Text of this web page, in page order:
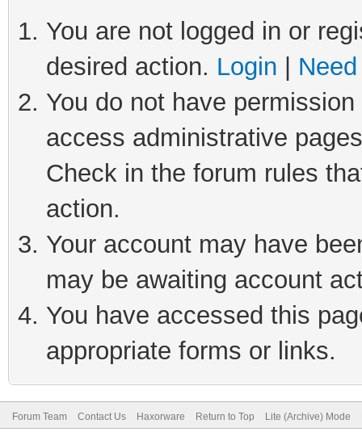
You are not logged in or
desired action. Login
You do not have
access administrative
Check in the forum rules
action.
Your account may have
may be awaiting account
You have accessed this
appropriate forms or links.
Forum Team Contact Us Haxorware Return to Top Lite (Archive) Mode